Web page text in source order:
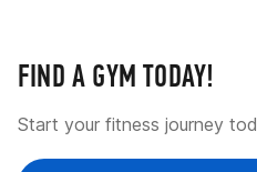
FIND A GYM TODAY!
Start your fitness journey